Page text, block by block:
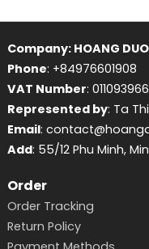
Company: HOANG
Phone: +84976601908
VAT Number:
Represented by: Ta
Email:
Add: 55/12 Phu Minh,
Order
Order Tracking
Return Policy